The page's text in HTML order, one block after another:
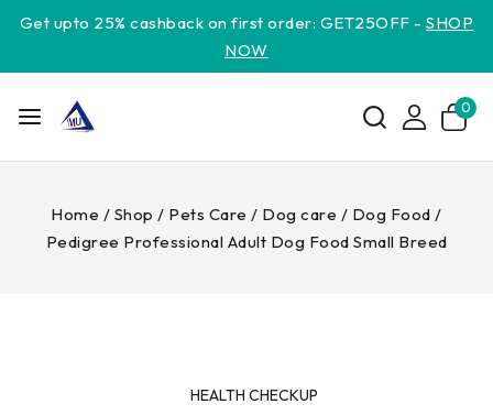
Get upto 25% cashback on first order: GET25OFF -SHOP
NOW
0
Home / Shop / Pets Care / Dog care / Dog Food /
Pedigree Professional Adult Dog Food Small Breed
HEALTH CHECKUP